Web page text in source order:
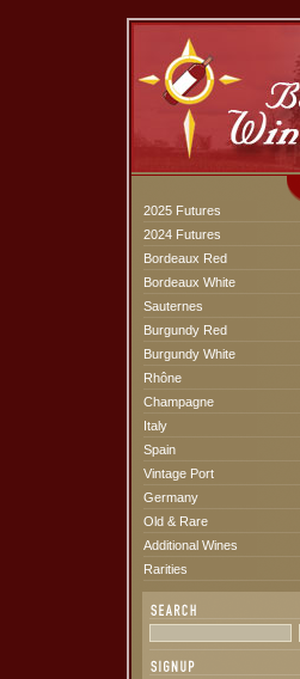
2025 Futures
2024 Futures
Bordeaux Red
Bordeaux White
Sauternes
Burgundy Red
Burgundy White
Rhône
Champagne
Italy
Spain
Vintage Port
Germany
Old & Rare
Additional Wines
Rarities